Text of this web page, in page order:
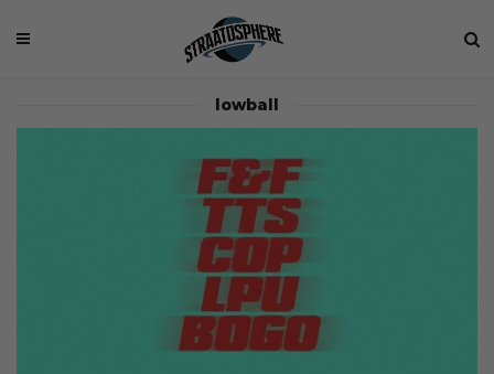
lowball